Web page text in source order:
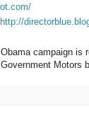
http://
campaign is
Motors